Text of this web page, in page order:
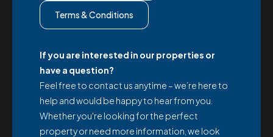
Terms & Conditions
If you are interested in our properties or
have a question?
Feel free to contact us anytime – we’re here to
help and would be happy to hear from you.
Whether you're looking for the perfect
property or need more information, we look